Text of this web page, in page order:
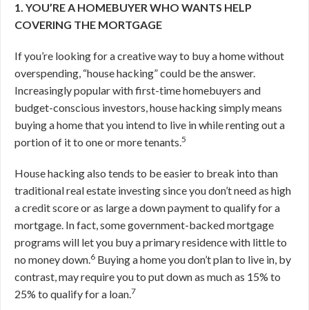
1. YOU’RE A HOMEBUYER WHO WANTS HELP
COVERING THE MORTGAGE
If you’re looking for a creative way to buy a home without
overspending, “house hacking” could be the answer.
Increasingly popular with first-time homebuyers and
budget-conscious investors, house hacking simply means
buying a home that you intend to live in while renting out a
portion of it to one or more tenants.5
House hacking also tends to be easier to break into than
traditional real estate investing since you don’t need as high
a credit score or as large a down payment to qualify for a
mortgage. In fact, some government-backed mortgage
programs will let you buy a primary residence with little to
no money down.6 Buying a home you don’t plan to live in, by
contrast, may require you to put down as much as 15% to
25% to qualify for a loan.7